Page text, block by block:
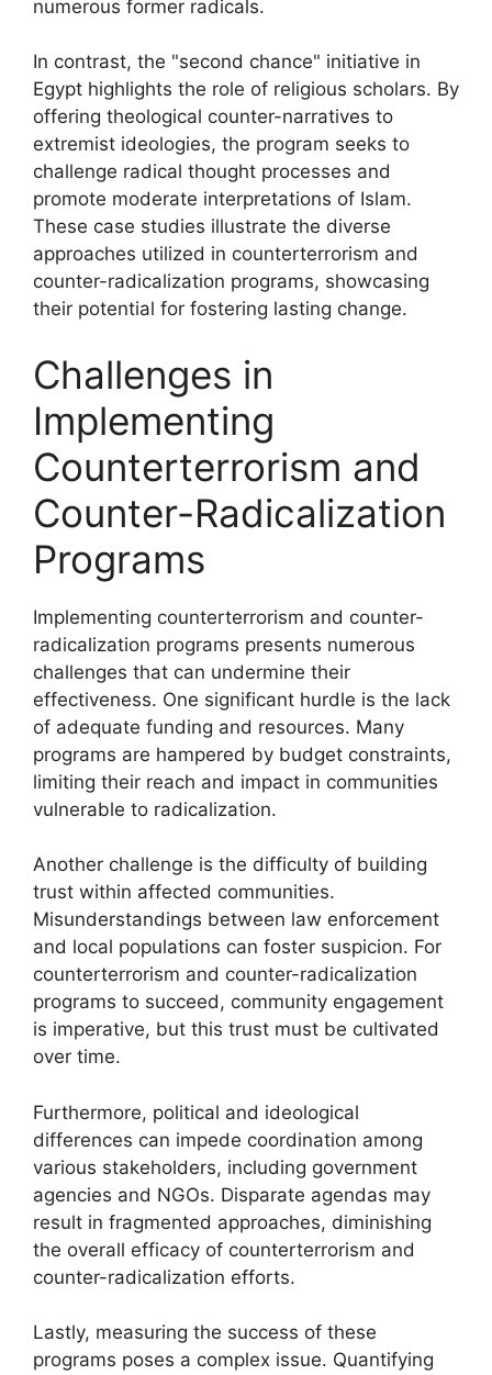
numerous former radicals.
In contrast, the "second chance" initiative in
Egypt highlights the role of religious scholars. By
offering theological counter-narratives to
extremist ideologies, the program seeks to
challenge radical thought processes and
promote moderate interpretations of Islam.
These case studies illustrate the diverse
approaches utilized in counterterrorism and
counter-radicalization programs, showcasing
their potential for fostering lasting change.
Challenges in
Implementing
Counterterrorism and
Counter-Radicalization
Programs
Implementing counterterrorism and counter-
radicalization programs presents numerous
challenges that can undermine their
effectiveness. One significant hurdle is the lack
of adequate funding and resources. Many
programs are hampered by budget constraints,
limiting their reach and impact in communities
vulnerable to radicalization.
Another challenge is the difficulty of building
trust within affected communities.
Misunderstandings between law enforcement
and local populations can foster suspicion. For
counterterrorism and counter-radicalization
programs to succeed, community engagement
is imperative, but this trust must be cultivated
over time.
Furthermore, political and ideological
differences can impede coordination among
various stakeholders, including government
agencies and NGOs. Disparate agendas may
result in fragmented approaches, diminishing
the overall efficacy of counterterrorism and
counter-radicalization efforts.
Lastly, measuring the success of these
programs poses a complex issue. Quantifying